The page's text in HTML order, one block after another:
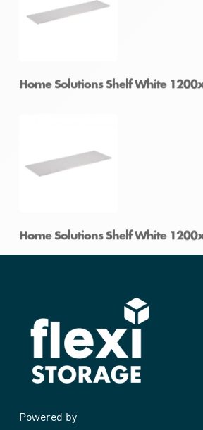
Home Solutions Shelf White
Powered by